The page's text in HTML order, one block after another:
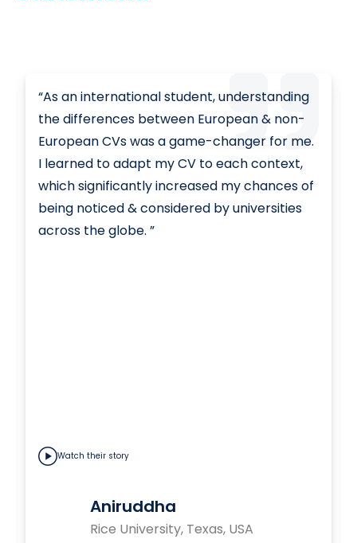
“As an international student, understanding
the differences between European & non-
European CVs was a game-changer for me.
I learned to adapt my CV to each context,
which significantly increased my chances of
being noticed & considered by universities
across the globe. ”
Watch their story
Aniruddha
Rice University, Texas, USA